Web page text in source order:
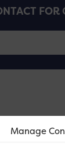
Manage
FOR